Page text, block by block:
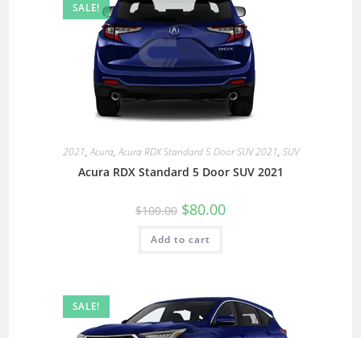
SALE!
2021,Acura,Acura RDX Standard 5 Door SUV 2021, SUV
Acura RDX Standard 5 Door SUV 2021
$100.00 $80.00
Add to cart
SALE!